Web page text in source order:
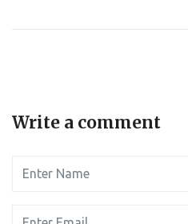
Write a comment